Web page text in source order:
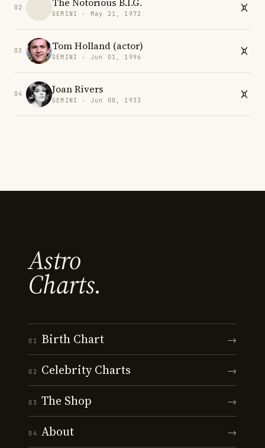
02
GEMINI · May 21, 1972
03 Tom Holland (actor)
GEMINI · Jun 01, 1996
04 Joan Rivers
GEMINI · Jun 08, 1933
Astro
Charts.
01 Birth Chart →
02 Celebrity Charts →
03 The Shop →
04 About →